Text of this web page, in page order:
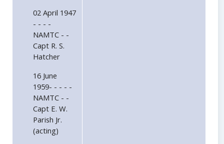
02 April 1947
- - - -
NAMTC - -
Capt R. S.
Hatcher
16 June
1959- - - - -
NAMTC - -
Capt E. W.
Parish Jr.
(acting)